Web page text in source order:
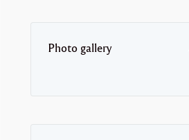
Photo gallery